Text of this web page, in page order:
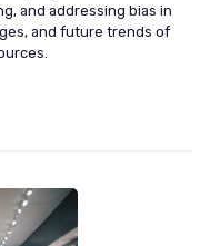
and addressing bias in
and future trends of